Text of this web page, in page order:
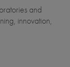
and
innovation,